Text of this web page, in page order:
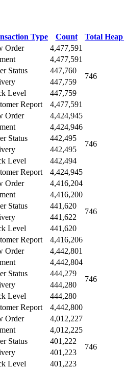
Type Count Total
Order 4,477,591
746
4,477,591
Status
447,760
447,759
Level
447,759
Report
4,477,591
Order 4,424,945
746
4,424,946
Status
442,495
442,495
Level
442,494
Report
4,424,945
Order 4,416,204
746
4,416,200
Status
441,620
441,622
Level
441,620
Report
4,416,206
Order 4,442,801
746
4,442,804
Status
444,279
444,280
Level
444,280
Report
4,442,800
Order 4,012,227
746
4,012,225
Status
401,222
401,223
Level
401,223